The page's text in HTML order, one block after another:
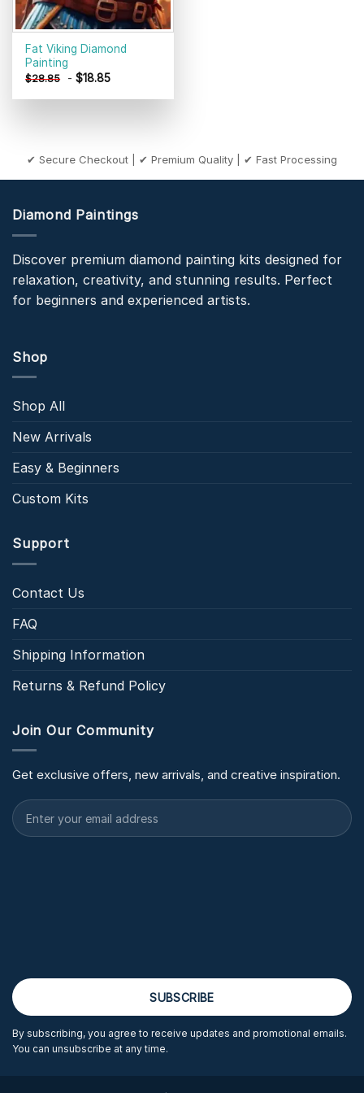
Fat Viking Diamond
Painting
$28.85 -$18.85
✔ Secure Checkout | ✔ Premium Quality | ✔ Fast Processing
Diamond Paintings
Discover premium diamond painting kits designed for
relaxation, creativity, and stunning results. Perfect
for beginners and experienced artists.
Shop
Shop All
New Arrivals
Easy & Beginners
Custom Kits
Support
Contact Us
FAQ
Shipping Information
Returns & Refund Policy
Join Our Community
Get exclusive offers, new arrivals, and creative inspiration.
By subscribing, you agree to receive updates and promotional emails.
You can unsubscribe at any time.